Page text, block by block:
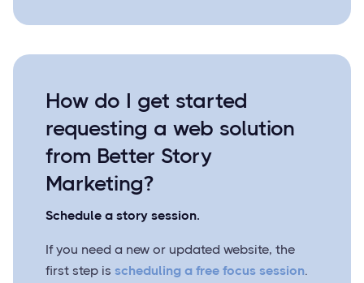
How do I get started
requesting a web solution
from Better Story
Marketing?
Schedule a story session.
If you need a new or updated website, the
first step is scheduling a free focus session.